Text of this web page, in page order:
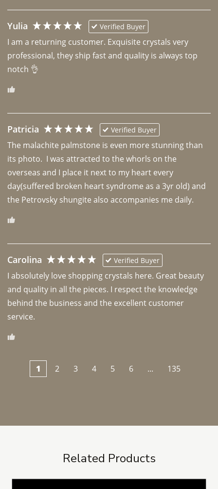
Yulia Verified Buyer
I am a returning customer. Exquisite crystals very
professional, they ship fast and quality is always top
notch 👌
Patricia Verified Buyer
The malachite palmstone is even more stunning than
its photo.  I was attracted to the whorls on the
overseas and I place it next to my heart every
day(suffered broken heart syndrome as a 3yr old) and
the Petrovsky shungite also accompanies me daily.
Carolina Verified Buyer
I absolutely love shopping crystals here. Great beauty
and quality in all the pieces. I respect the knowledge
behind the business and the excellent customer
1 2 3 4 5 6 ... 135
Related Products